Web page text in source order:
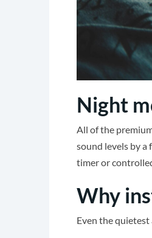
Night
All of the
sound levels by
timer or
Why
Even the quietest